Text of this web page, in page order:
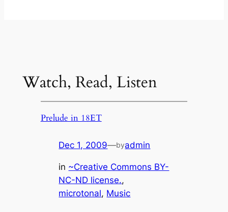
Watch, Read, Listen
Prelude in 18ET
Dec 1, 2009—byadmin
in ~Creative Commons BY-
NC-ND license.
microtonal, Music